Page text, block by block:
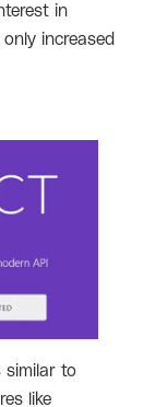
in
increased
similar to
like